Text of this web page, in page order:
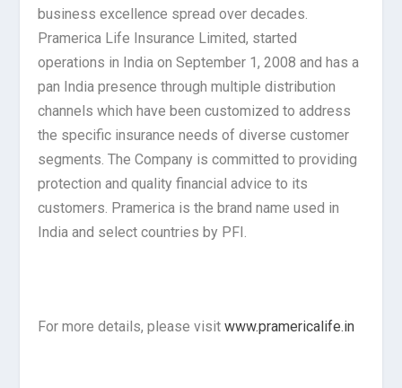
business excellence spread over decades.
Pramerica Life Insurance Limited, started
operations in India on September 1, 2008 and has a
pan India presence through multiple distribution
channels which have been customized to address
the specific insurance needs of diverse customer
segments. The Company is committed to providing
protection and quality financial advice to its
customers. Pramerica is the brand name used in
India and select countries by PFI.
For more details, please visitwww.pramericalife.in